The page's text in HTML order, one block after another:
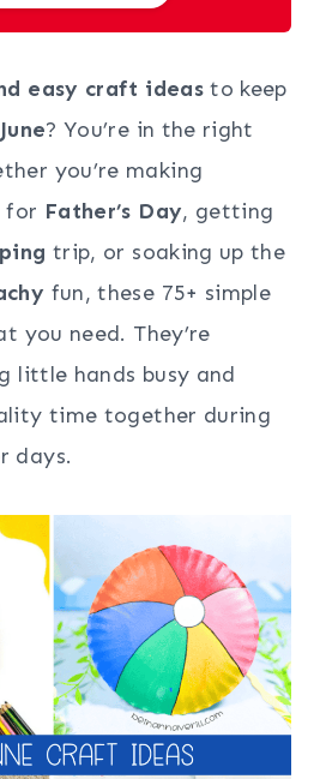
easy craft ideasto keep
June? You’re in the right
you’re making
for Father’s Day, getting
trip, or soaking up the
fun, these 75+ simple
you need. They’re
little hands busy and
time together during
days.